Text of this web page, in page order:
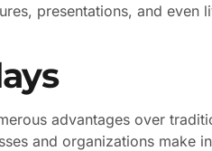
presentations, and even
advantages over
and organizations make